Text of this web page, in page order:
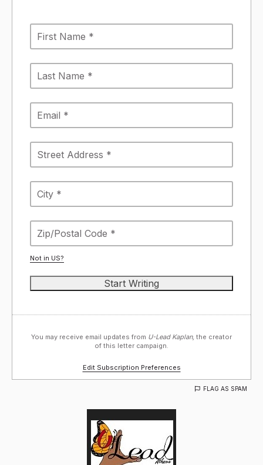
Not in US?
You may receive email updates from U-Lead Kaplan, the creator
of this letter campaign.
Edit Subscription Preferences
FLAG AS SPAM